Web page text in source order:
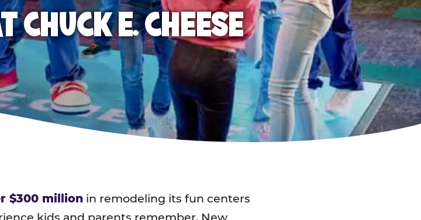
CHUCK E. CHEESE
$300 million in remodeling its fun centers
kids and parents remember. New